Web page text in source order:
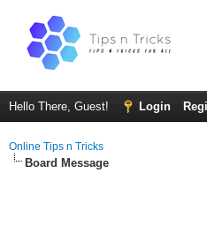
Hello There, Guest! Login
Online Tips n Tricks
Board Message